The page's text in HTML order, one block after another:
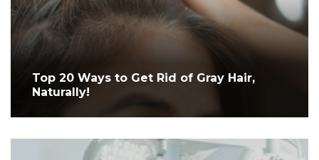
Top 20 Ways to Get Rid of Gray Hair,
Naturally!